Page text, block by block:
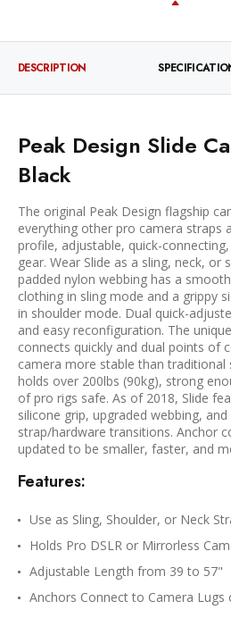
DESCRIPTION
Peak Design Slide
Black
The original Peak Design flagship
everything other pro camera straps
profile, adjustable, quick-
gear. Wear Slide as a sling, neck, or
padded nylon webbing has a
clothing in sling mode and a grippy
in shoulder mode. Dual quick-
and easy reconfiguration. The
connects quickly and dual points of
camera more stable than traditional
holds over 200lbs (90kg), strong
of pro rigs safe. As of 2018, Slide
silicone grip, upgraded webbing,
strap/hardware transitions. Anchor
updated to be smaller, faster, and
Features:
Use as Sling, Shoulder, or Neck
Holds Pro DSLR or Mirrorless
Adjustable Length from 39 to 57"
Anchors Connect to Camera Lugs